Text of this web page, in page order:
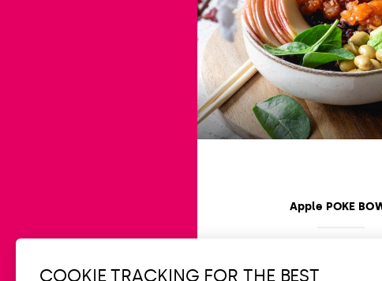
Apple POKE
COOKIE TRACKING FOR THE BEST